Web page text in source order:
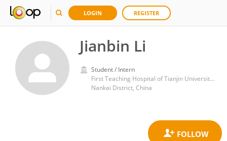
LOGIN REGISTER
Jianbin Li
Student / Intern
First Teaching Hospital of Tianjin University of Traditional Chinese Medicine
Nankai District, China